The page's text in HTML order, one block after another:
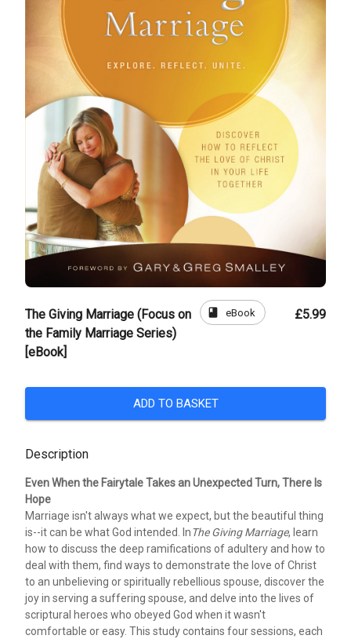
The Giving Marriage (Focus on
the Family Marriage Series)
[eBook]
book eBook £5.99
ADD TO BASKET
Description
Even When the Fairytale Takes an Unexpected Turn, There Is
Hope
Marriage isn't always what we expect, but the beautiful thing
is--it can be what God intended. InThe Giving Marriage, learn
how to discuss the deep ramifications of adultery and how to
deal with them, find ways to demonstrate the love of Christ
to an unbelieving or spiritually rebellious spouse, discover the
joy in serving a suffering spouse, and delve into the lives of
scriptural heroes who obeyed God when it wasn't
comfortable or easy. This study contains four sessions, each